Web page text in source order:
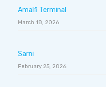
Amalfi Terminal
March 18, 2026
Sarni
February 25, 2026